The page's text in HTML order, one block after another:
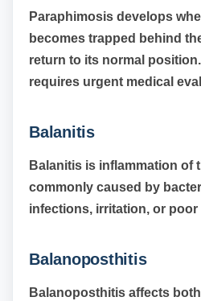
Paraphimosis develops
becomes trapped behind
return to its normal
requires urgent medical
Balanitis
Balanitis is inflammation of
commonly caused by
infections, irritation, or poor
Balanoposthitis
Balanoposthitis affects